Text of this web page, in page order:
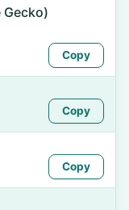
Gecko)
Copy
Copy
Copy